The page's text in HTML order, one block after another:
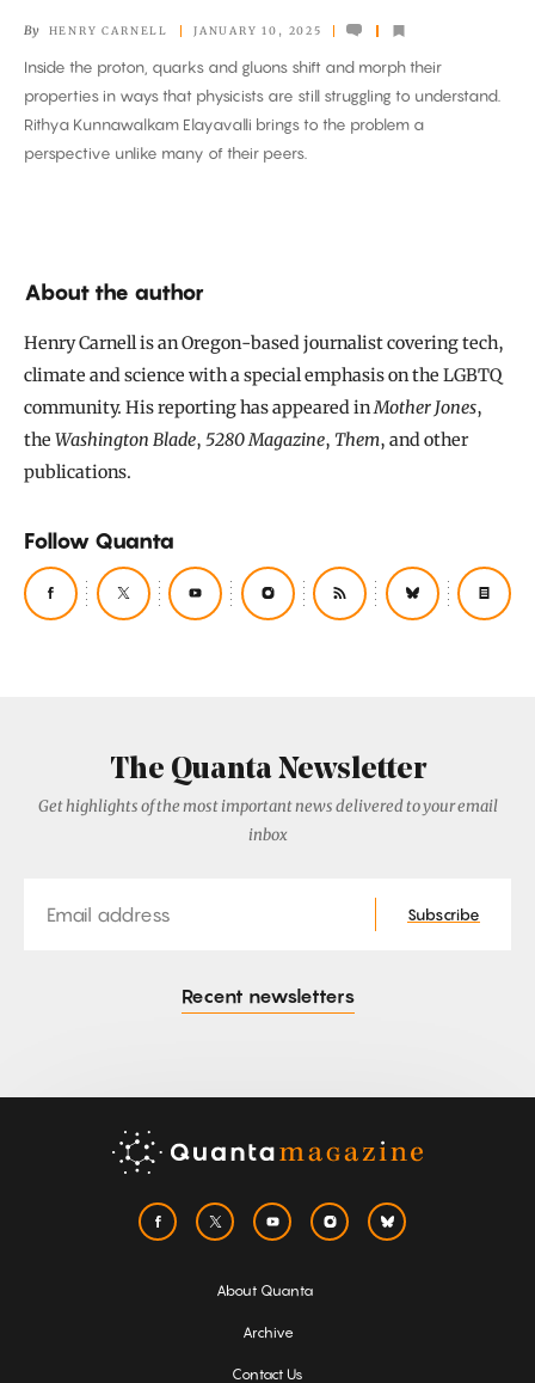
Nature
of
the
Subatomic
By HENRY CARNELL JANUARY 10, 2025
Inside the proton, quarks and gluons shift and morph their
properties in ways that physicists are still struggling to understand.
Rithya Kunnawalkam Elayavalli brings to the problem a
perspective unlike many of their peers.
About the author
Henry Carnell is an Oregon-based journalist covering tech,
climate and science with a special emphasis on the LGBTQ
community. His reporting has appeared in Mother Jones,
the Washington Blade, 5280 Magazine, Them, and other
publications.
Follow Quanta
The Quanta Newsletter
Get highlights of the most important news delivered to your email
inbox
Subscribe
Recent newsletters
About Quanta
Archive
Contact Us